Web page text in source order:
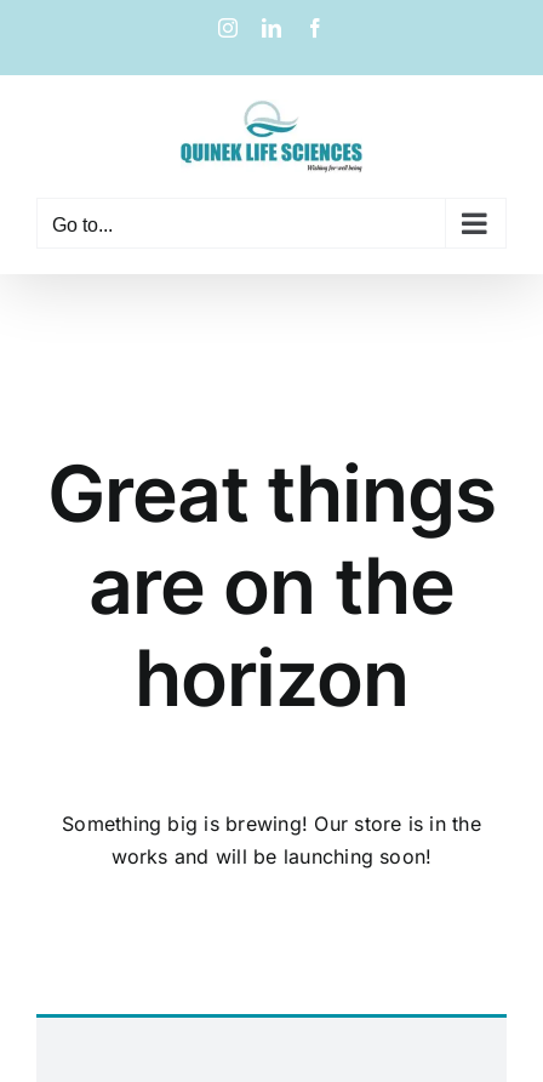
Go to...
Great things
are on the
horizon
Something big is brewing! Our store is in the
works and will be launching soon!